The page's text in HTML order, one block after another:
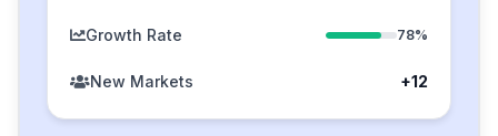
Growth Rate 78%
New Markets +12